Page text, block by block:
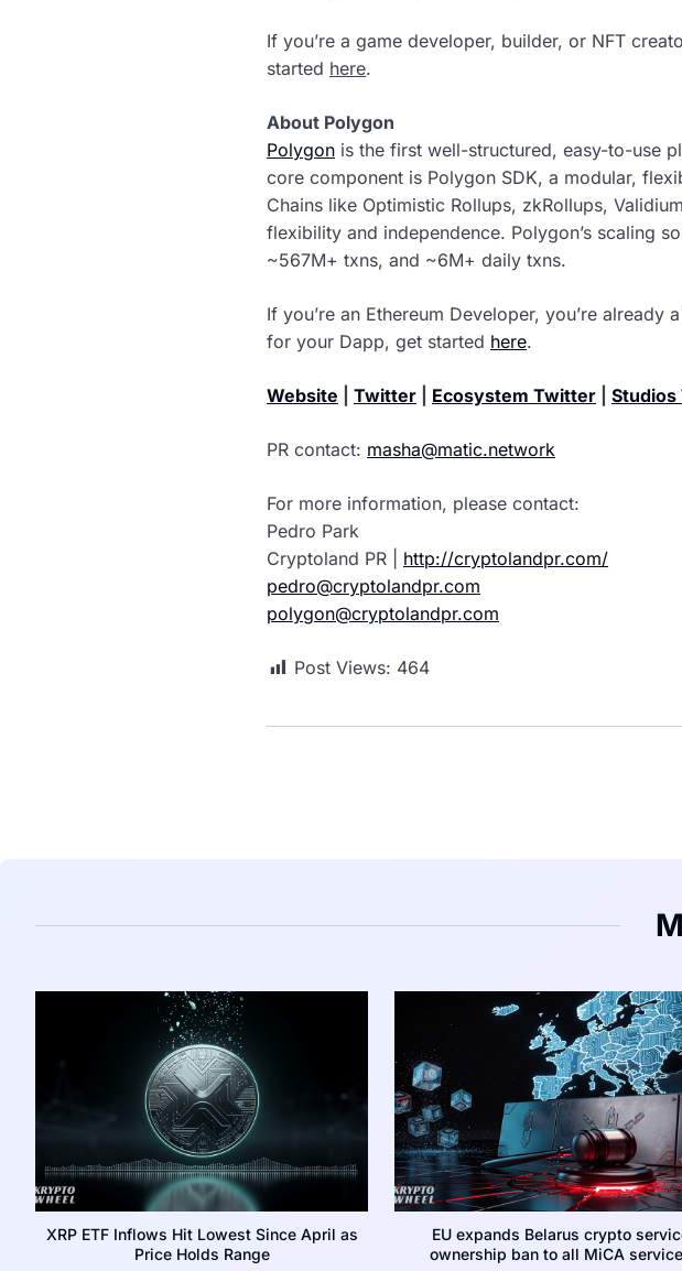
If you’re a game developer, builder, or NFT
started here.
About Polygon
Polygon is the first well-structured, easy-to-use
core component is Polygon SDK, a modular,
Chains like Optimistic Rollups, zkRollups,
flexibility and independence. Polygon’s scaling
~567M+ txns, and ~6M+ daily txns.
If you’re an Ethereum Developer, you’re
for your Dapp, get started here.
Website Twitter Ecosystem Twitter
PR contact: masha@matic.network
For more information, please contact:
Pedro Park
Cryptoland PR | http://cryptolandpr.com/
pedro@cryptolandpr.com
polygon@cryptolandpr.com
Post Views: 464
XRP ETF Inflows Hit Lowest Since April as
Price Holds Range
EU expands Belarus crypto
ownership ban to all MiCA